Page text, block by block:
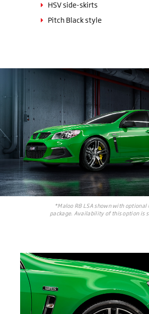
HSV side-skirts
Pitch Black style
*Maloo R8 LSA shown with optional
package. Availability of this option is